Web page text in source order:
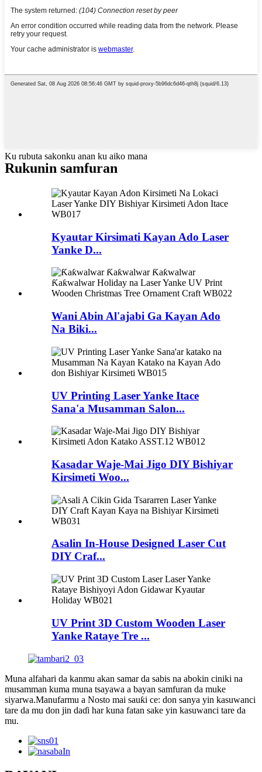
Ku rubuta sakonku anan ku aiko mana
Rukunin samfuran
Kyautar Kirsimati Kayan Ado Laser
Yanke D...
Wani Abin Al'ajabi Ga Kayan Ado
Na Biki...
UV Printing Laser Yanke Itace
Sana'a Musamman Salon...
Kasadar Waje-Mai Jigo DIY Bishiyar
Kirsimeti Woo...
Asalin In-House Designed Laser Cut
DIY Craf...
UV Print 3D Custom Wooden Laser
Yanke Rataye Tre ...
Muna alfahari da kanmu akan samar da sabis na abokin ciniki na
musamman kuma muna tsayawa a bayan samfuran da muke
siyarwa.Manufarmu a Nosto mai sauƙi ce: don sanya yin kasuwanci
tare da mu don jin daɗi har kuna fatan sake yin kasuwanci tare da
mu.